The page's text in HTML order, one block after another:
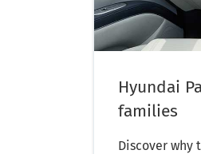
Hyundai
families
Discover why